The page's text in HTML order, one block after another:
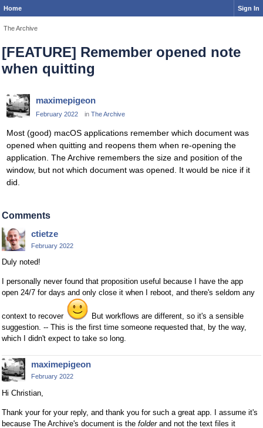
Home Sign In
The Archive
[FEATURE] Remember opened note
when quitting
maximepigeon
February 2022 in The Archive
Most (good) macOS applications remember which document was
opened when quitting and reopens them when re-opening the
application. The Archive remembers the size and position of the
window, but not which document was opened. It would be nice if it
did.
Comments
ctietze
February 2022
Duly noted!
I personally never found that proposition useful because I have the app
open 24/7 for days and only close it when I reboot, and there's seldom any
context to recover
But workflows are different, so it's a sensible
suggestion. -- This is the first time someone requested that, by the way,
which I didn't expect to take so long.
maximepigeon
February 2022
Hi Christian,
Thank your for your reply, and thank you for such a great app. I assume it's
because The Archive's document is the folderand not the text files it